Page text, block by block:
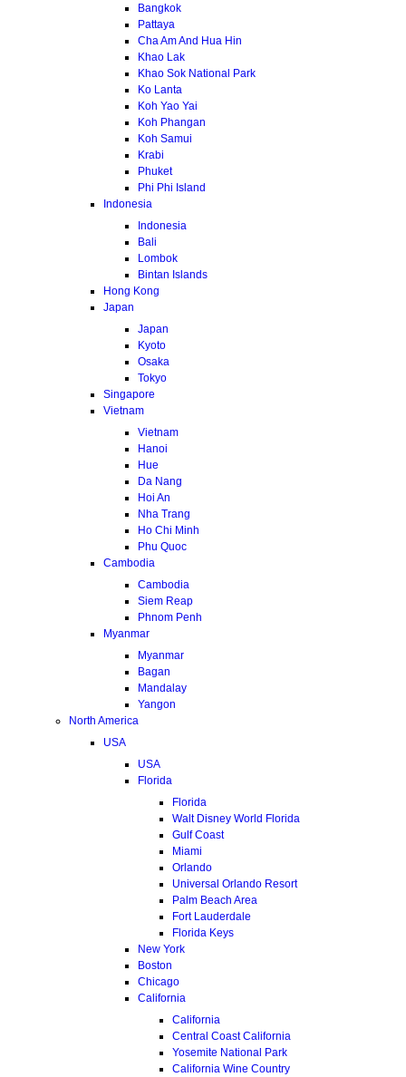
Bangkok
Pattaya
Cha Am And Hua Hin
Khao Lak
Khao Sok National Park
Ko Lanta
Koh Yao Yai
Koh Phangan
Koh Samui
Krabi
Phuket
Phi Phi Island
Indonesia
Indonesia
Bali
Lombok
Bintan Islands
Hong Kong
Japan
Japan
Kyoto
Osaka
Tokyo
Singapore
Vietnam
Vietnam
Hanoi
Hue
Da Nang
Hoi An
Nha Trang
Ho Chi Minh
Phu Quoc
Cambodia
Cambodia
Siem Reap
Phnom Penh
Myanmar
Myanmar
Bagan
Mandalay
Yangon
North America
USA
USA
Florida
Florida
Walt Disney World Florida
Gulf Coast
Miami
Orlando
Universal Orlando Resort
Palm Beach Area
Fort Lauderdale
Florida Keys
New York
Boston
Chicago
California
California
Central Coast California
Yosemite National Park
California Wine Country